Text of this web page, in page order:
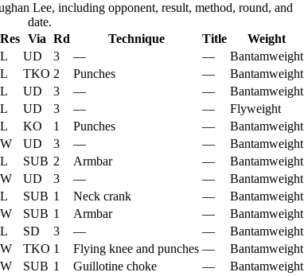
Lee, including opponent, result, method, round, and
date.
Res Via Rd Technique Title
Weight
L UD 3 — —
Bantamweight
L TKO 2 Punches —
Bantamweight
L UD 3 — —
Bantamweight
L UD 3 — —
Flyweight
L KO 1 Punches —
Bantamweight
W UD 3 — —
Bantamweight
L SUB 2 Armbar —
Bantamweight
W UD 3 — —
Bantamweight
L SUB 1 Neck crank —
Bantamweight
W SUB 1 Armbar —
Bantamweight
L SD 3 — —
Bantamweight
W TKO 1 Flying knee and punches —
Bantamweight
W SUB 1 Guillotine choke —
Bantamweight